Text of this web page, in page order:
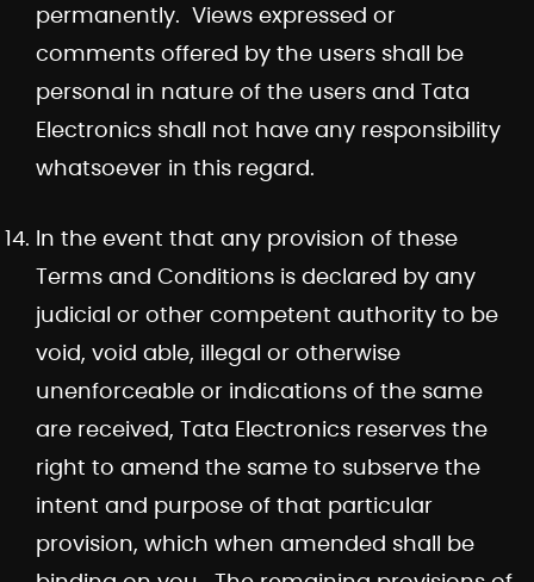
permanently. Views expressed or
comments offered by the users shall be
personal in nature of the users and Tata
Electronics shall not have any responsibility
whatsoever in this regard.
In the event that any provision of these
Terms and Conditions is declared by any
judicial or other competent authority to be
void, void able, illegal or otherwise
unenforceable or indications of the same
are received, Tata Electronics reserves the
right to amend the same to subserve the
intent and purpose of that particular
provision, which when amended shall be